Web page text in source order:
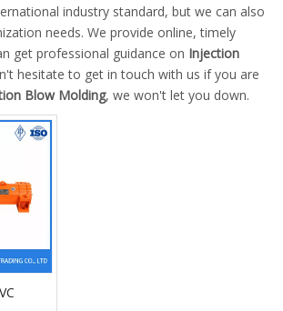
industry standard, but we can also
needs. We provide online, timely
get professional guidance on Injection
hesitate to get in touch with us if you are
Blow Molding, we won't let you down.